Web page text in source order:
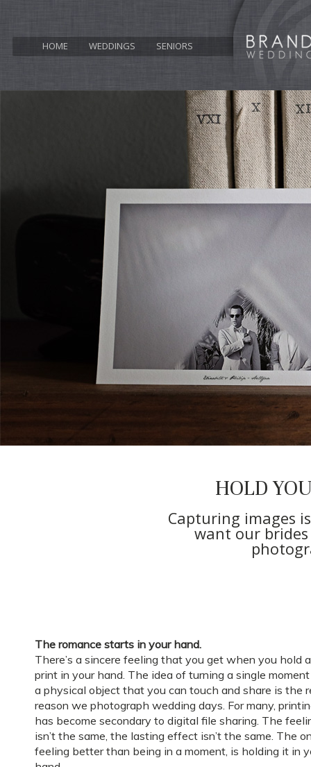
HOME WEDDINGS SENIORS
HOLD
Capturing images
want our
The romance starts in your hand.
There’s a sincere feeling that you get when you hold a
print in your hand. The idea of turning a single
a physical object that you can touch and share is the
reason we photograph wedding days. For many,
has become secondary to digital file sharing. The
isn’t the same, the lasting effect isn’t the same. The
feeling better than being in a moment, is holding it in